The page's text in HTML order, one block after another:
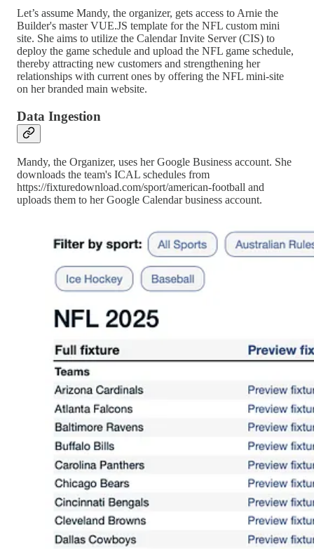
Let’s assume Mandy, the organizer, gets access to Arnie the
Builder's master VUE.JS template for the NFL custom mini
site. She aims to utilize the Calendar Invite Server (CIS) to
deploy the game schedule and upload the NFL game schedule,
thereby attracting new customers and strengthening her
relationships with current ones by offering the NFL mini-site
on her branded main website.
Data Ingestion
Mandy, the Organizer, uses her Google Business account. She
downloads the team's ICAL schedules from
https://fixturedownload.com/sport/american-football and
uploads them to her Google Calendar business account.